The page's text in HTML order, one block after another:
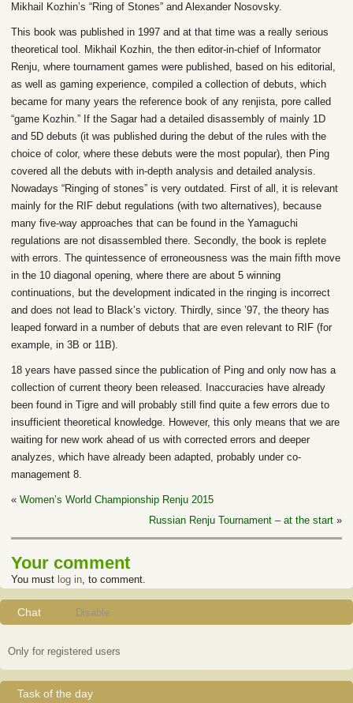
Mikhail Kozhin’s “Ring of Stones” and Alexander Nosovsky.
This book was published in 1997 and at that time was a really serious
theoretical tool. Mikhail Kozhin, the then editor-in-chief of Informator
Renju, where tournament games were published, based on his editorial,
as well as gaming experience, compiled a collection of debuts, which
became for many years the reference book of any renjista, pore called
“game Kozhin.” If the Sagar had a detailed disassembly of mainly 1D
and 5D debuts (it was published during the debut of the rules with the
choice of color, where these debuts were the most popular), then Ping
covered all the debuts with in-depth analysis and detailed analysis.
Nowadays “Ringing of stones” is very outdated. First of all, it is relevant
mainly for the RIF debut regulations (with two alternatives), because
many five-way approaches that can be found in the Yamaguchi
regulations are not disassembled there. Secondly, the book is replete
with errors. The quintessence of erroneousness was the main fifth move
in the 10 diagonal opening, where there are about 5 winning
continuations, but the development indicated in the ringing is incorrect
and does not lead to Black’s victory. Thirdly, since ’97, the theory has
leaped forward in a number of debuts that are even relevant to RIF (for
example, in 3B or 11B).
18 years have passed since the publication of Ping and only now has a
collection of current theory been released. Inaccuracies have already
been found in Tigre and will probably still find quite a few errors due to
insufficient theoretical knowledge. However, this only means that we are
waiting for new work ahead of us with corrected errors and deeper
analyzes, which have already been adapted, probably under co-
management 8.
« Women’s World Championship Renju 2015
Russian Renju Tournament – at the start »
Your comment
You must log in, to comment.
Chat Disable
Only for registered users
Task of the day